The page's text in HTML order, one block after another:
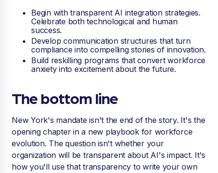
Begin with transparent AI integration strategies.
Celebrate both technological and human
success.
Develop communication structures that turn
compliance into compelling stories of innovation.
Build reskilling programs that convert workforce
anxiety into excitement about the future.
The bottom line
New York's mandate isn't the end of the story. It's the
opening chapter in a new playbook for workforce
evolution. The question isn't whether your
organization will be transparent about AI's impact. It's
how you'll use that transparency to write your own